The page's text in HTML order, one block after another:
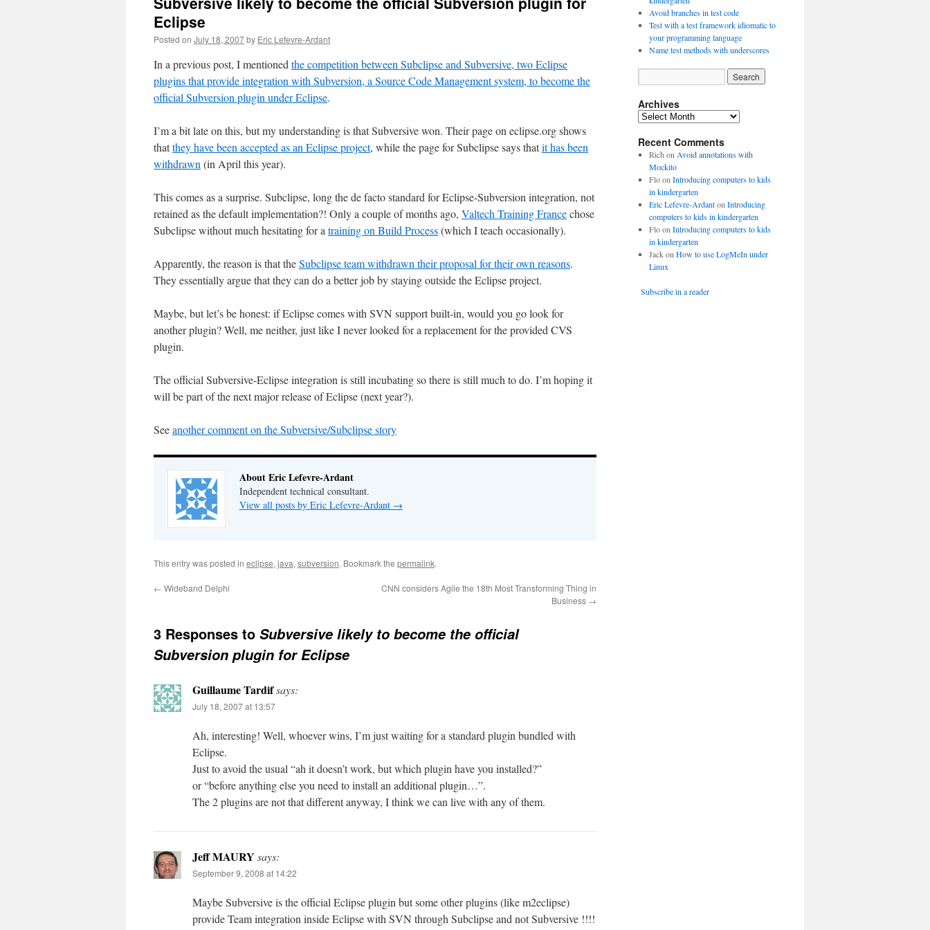
Eclipse
Posted on July 18, 2007by Eric Lefevre-Ardant
In a previous post, I mentioned the competition between Subclipse and Subversive, two Eclipse
plugins that provide integration with Subversion, a Source Code Management system, to become the
official Subversion plugin under Eclipse.
I’m a bit late on this, but my understanding is that Subversive won. Their page on eclipse.org shows
thatthey have been accepted as an Eclipse project, while the page for Subclipse says thatit has been
withdrawn (in April this year).
This comes as a surprise. Subclipse, long the de facto standard for Eclipse-Subversion integration, not
retained as the default implementation?! Only a couple of months ago, Valtech Training Francechose
Subclipse without much hesitating for a training on Build Process(which I teach occasionally).
Apparently, the reason is that theSubclipse team withdrawn their proposal for their own reasons.
They essentially argue that they can do a better job by staying outside the Eclipse project.
Maybe, but let’s be honest: if Eclipse comes with SVN support built-in, would you go look for
another plugin? Well, me neither, just like I never looked for a replacement for the provided CVS
plugin.
The official Subversive-Eclipse integration is still incubating so there is still much to do. I’m hoping it
will be part of the next major release of Eclipse (next year?).
Seeanother comment on the Subversive/Subclipse story
About Eric Lefevre-Ardant
Independent technical consultant.
View all posts by Eric Lefevre-Ardant →
This entry was posted in eclipse, java, subversion. Bookmark the permalink.
← Wideband Delphi
CNN considers Agile the 18th Most Transforming Thing in
Business →
3 Responses to Subversive likely to become the official
Subversion plugin for Eclipse
Guillaume Tardifsays:
July 18, 2007 at 13:57
Ah, interesting! Well, whoever wins, I’m just waiting for a standard plugin bundled with
Eclipse.
Just to avoid the usual “ah it doesn’t work, but which plugin have you installed?”
or “before anything else you need to install an additional plugin…”.
The 2 plugins are not that different anyway, I think we can live with any of them.
Jeff MAURY says:
September 9, 2008 at 14:22
Maybe Subversive is the official Eclipse plugin but some other plugins (like m2eclipse)
provide Team integration inside Eclipse with SVN through Subclipse and not Subversive !!!!
Avoid branches in test code
Test with a test framework idiomatic to
your programming language
Name test methods with underscores
Archives
A
c
h
v
s
Recent Comments
Rich on Avoid annotations with
Mockito
Floon Introducing computers to kids
in kindergarten
Eric Lefevre-Ardanton Introducing
computers to kids in kindergarten
Floon Introducing computers to kids
in kindergarten
Jackon How to use LogMeIn under
Linux
Subscribe in a reader